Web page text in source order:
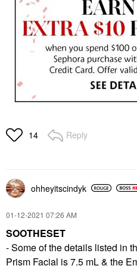
14 Reply
ohheyitscindyk
‎01-12-2021 07:26 AM
SOOTHESET
- Some of the details listed in
Prism Facial is 7.5 mL & the